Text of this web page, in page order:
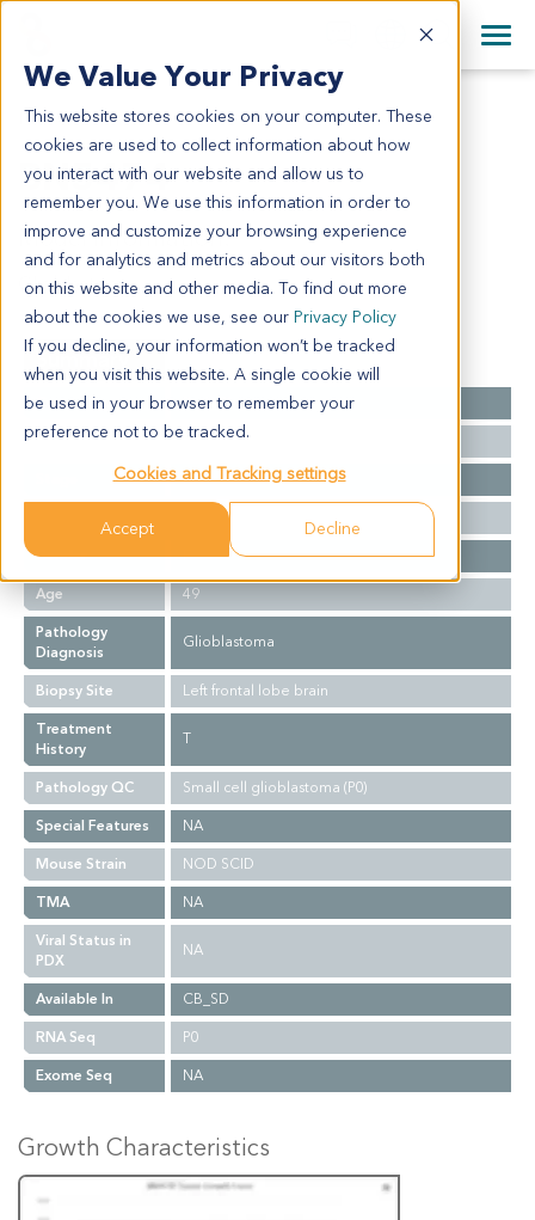
We Value Your Privacy
This website stores cookies on your computer. These
cookies are used to collect information about how
you interact with our website and allow us to
remember you. We use this information in order to
improve and customize your browsing experience
and for analytics and metrics about our visitors both
on this website and other media. To find out more
about the cookies we use, see our Privacy Policy
If you decline, your information won’t be tracked
when you visit this website. A single cookie will
be used in your browser to remember your
preference not to be tracked.
Cookies and Tracking settings
Accept Decline
English
日本語
简体中文
+44 870 242 2900
All Contact Information
BN5474
BN5474
Model Information:
Glioblastoma
Summary
Cancer Type
Brain Cancer
Grade
NA
NA
Western
Gender
F
Age
49
Pathology
Diagnosis
Glioblastoma
Biopsy Site
Left frontal lobe brain
Treatment
History
T
Pathology QC
Small cell glioblastoma (P0)
Special Features
NA
Mouse Strain
NOD SCID
TMA
NA
Viral Status in
PDX
NA
Available In
CB_SD
RNA Seq
P0
Exome Seq
NA
Growth Characteristics